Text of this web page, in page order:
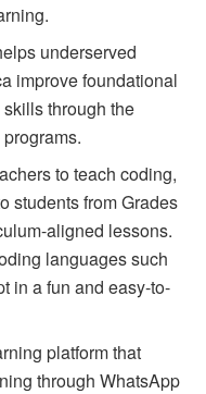
underserved
improve foundational
through the
to teach coding,
students from Grades
aligned lessons.
languages such
in a fun and easy-to-
platform that
through WhatsApp